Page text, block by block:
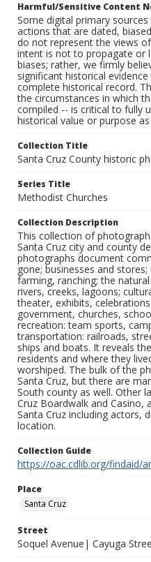
Harmful/Sensitive Content
Some digital primary
actions that are dated,
do not represent the views
intent is not to propagate or
biases; rather, we firmly
significant historical
complete historical record.
the circumstances in which
compiled -- is critical to fully
historical value or purpose
Collection Title
Santa Cruz County historic
Series Title
Methodist Churches
Collection Description
This collection of
Santa Cruz city and county
photographs document
gone; businesses and
farming, ranching; the
rivers, creeks, lagoons;
theater, exhibits,
government, churches,
recreation: team sports,
transportation: railroads,
ships and boats. It reveals
residents and where they
worshiped. The bulk of the
Santa Cruz, but there are
South county as well. Other
Cruz Boardwalk and Casino,
Santa Cruz including actors,
location.
Collection Guide
https://oac.cdlib.org/findaid/
Place
Santa Cruz
Street
Soquel Avenue| Cayuga